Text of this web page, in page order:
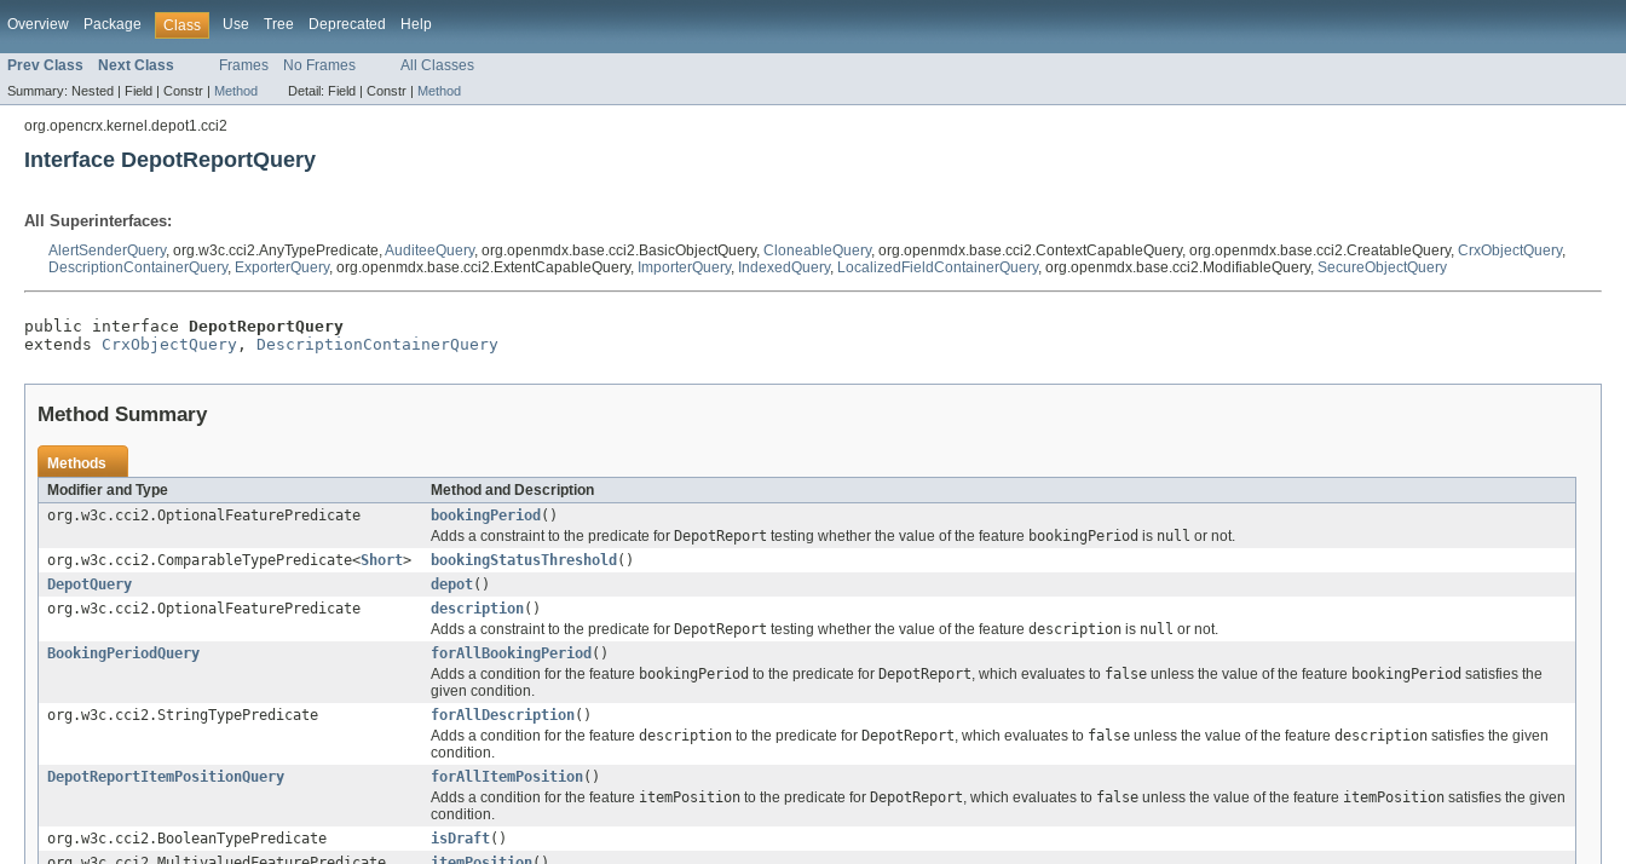
Overview Package Class Use Tree Deprecated Help
Prev Class Next Class Frames No Frames All Classes
Summary: Nested | Field | Constr | Method Detail: Field | Constr | Method
org.opencrx.kernel.depot1.cci2
Interface DepotReportQuery
All Superinterfaces:
AlertSenderQuery, org.w3c.cci2.AnyTypePredicate,AuditeeQuery, org.openmdx.base.cci2.BasicObjectQuery, CloneableQuery, org.openmdx.base.cci2.ContextCapableQuery, org.openmdx.base.cci2.CreatableQuery, CrxObjectQuery,
DescriptionContainerQuery, ExporterQuery, org.openmdx.base.cci2.ExtentCapableQuery, ImporterQuery, IndexedQuery, LocalizedFieldContainerQuery, org.openmdx.base.cci2.ModifiableQuery, SecureObjectQuery
public interface DepotReportQuery
extends CrxObjectQuery , DescriptionContainerQuery
Method Summary
Methods
Modifier and Type
Method and Description
org.w3c.cci2.OptionalFeaturePredicate
bookingPeriod ()
Adds a constraint to the predicate for DepotReport testing whether the value of the feature bookingPeriod is null or not.
org.w3c.cci2.ComparableTypePredicate<Short> bookingStatusThreshold ()
DepotQuery
depot()
org.w3c.cci2.OptionalFeaturePredicate
description()
Adds a constraint to the predicate for DepotReport testing whether the value of the feature description is null or not.
BookingPeriodQuery
forAllBookingPeriod ()
Adds a condition for the feature bookingPeriod to the predicate for DepotReport, which evaluates to false unless the value of the feature bookingPeriod satisfies the
given condition.
org.w3c.cci2.StringTypePredicate
forAllDescription()
Adds a condition for the feature description to the predicate for DepotReport, which evaluates to false unless the value of the feature description satisfies the given
condition.
DepotReportItemPositionQuery
forAllItemPosition()
Adds a condition for the feature itemPosition to the predicate for DepotReport, which evaluates to false unless the value of the feature itemPosition satisfies the given
condition.
org.w3c.cci2.BooleanTypePredicate
isDraft()